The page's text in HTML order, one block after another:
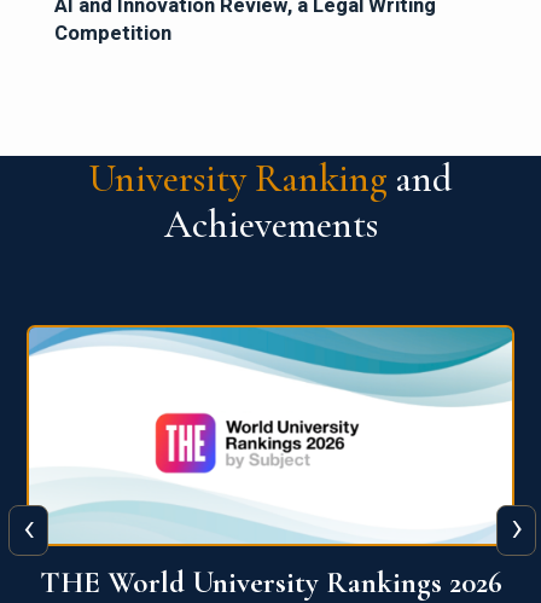
Competition
University Ranking and
Achievements
QS World University Ranking 2026
‹ ›